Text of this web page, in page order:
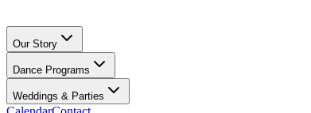
Our Story
Dance Programs
Weddings & Parties